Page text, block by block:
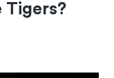
Tigers?